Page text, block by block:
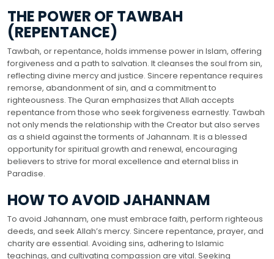
THE POWER OF TAWBAH
(REPENTANCE)
Tawbah, or repentance, holds immense power in Islam, offering
forgiveness and a path to salvation. It cleanses the soul from sin,
reflecting divine mercy and justice. Sincere repentance requires
remorse, abandonment of sin, and a commitment to
righteousness. The Quran emphasizes that Allah accepts
repentance from those who seek forgiveness earnestly. Tawbah
not only mends the relationship with the Creator but also serves
as a shield against the torments of Jahannam. It is a blessed
opportunity for spiritual growth and renewal, encouraging
believers to strive for moral excellence and eternal bliss in
Paradise.
HOW TO AVOID JAHANNAM
To avoid Jahannam, one must embrace faith, perform righteous
deeds, and seek Allah’s mercy. Sincere repentance, prayer, and
charity are essential. Avoiding sins, adhering to Islamic
teachings, and cultivating compassion are vital. Seeking